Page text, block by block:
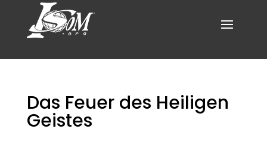
Das Feuer des Heiligen
Geistes